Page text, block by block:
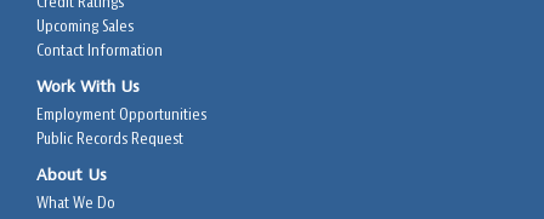
Upcoming Sales
Contact Information
Work With Us
Employment Opportunities
Public Records Request
About Us
What We Do